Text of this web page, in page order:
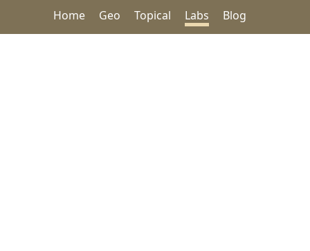
Home Geo Topical Labs Blog